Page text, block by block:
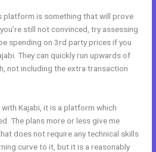
platform is something that will prove
still not convinced, try assessing
spending on 3rd party prices if you
They can quickly run upwards of
not including the extra transaction
Kajabi, it is a platform which
The plans more or less give me
does not require any technical skills
curve to it, but it is a reasonably